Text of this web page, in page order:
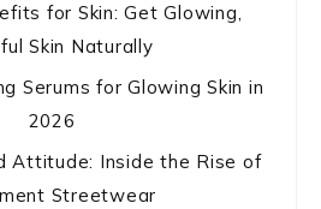
for Skin: Get Glowing,
Skin Naturally
Serums for Glowing Skin in
2026
Attitude: Inside the Rise of
Streetwear